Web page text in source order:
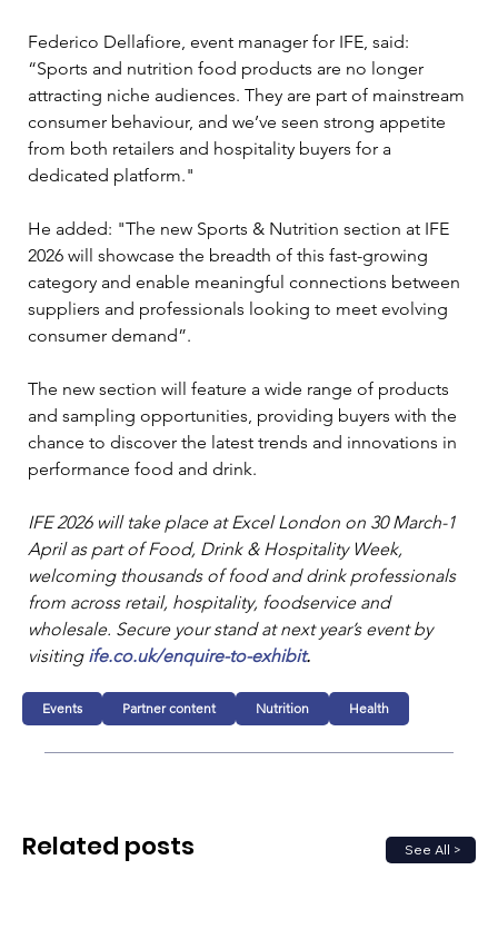
Federico Dellafiore, event manager for IFE, said:
“Sports and nutrition food products are no longer
attracting niche audiences. They are part of mainstream
consumer behaviour, and we’ve seen strong appetite
from both retailers and hospitality buyers for a
dedicated platform."
He added: "The new Sports & Nutrition section at IFE
2026 will showcase the breadth of this fast-growing
category and enable meaningful connections between
suppliers and professionals looking to meet evolving
consumer demand”.
The new section will feature a wide range of products
and sampling opportunities, providing buyers with the
chance to discover the latest trends and innovations in
performance food and drink.
IFE 2026 will take place at Excel London on 30 March-1
April as part of Food, Drink & Hospitality Week,
welcoming thousands of food and drink professionals
from across retail, hospitality, foodservice and
wholesale. Secure your stand at next year’s event by
visiting ife.co.uk/enquire-to-exhibit.
Events Partner content Nutrition Health
See All >
Related posts